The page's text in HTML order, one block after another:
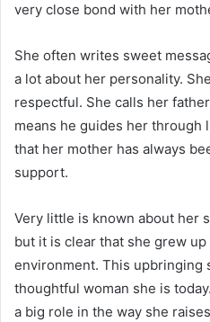
very close bond with her
She often writes sweet
a lot about her personality.
respectful. She calls her
means he guides her through
that her mother has always
support.
Very little is known about her
but it is clear that she grew
environment. This upbringing
thoughtful woman she is
a big role in the way she